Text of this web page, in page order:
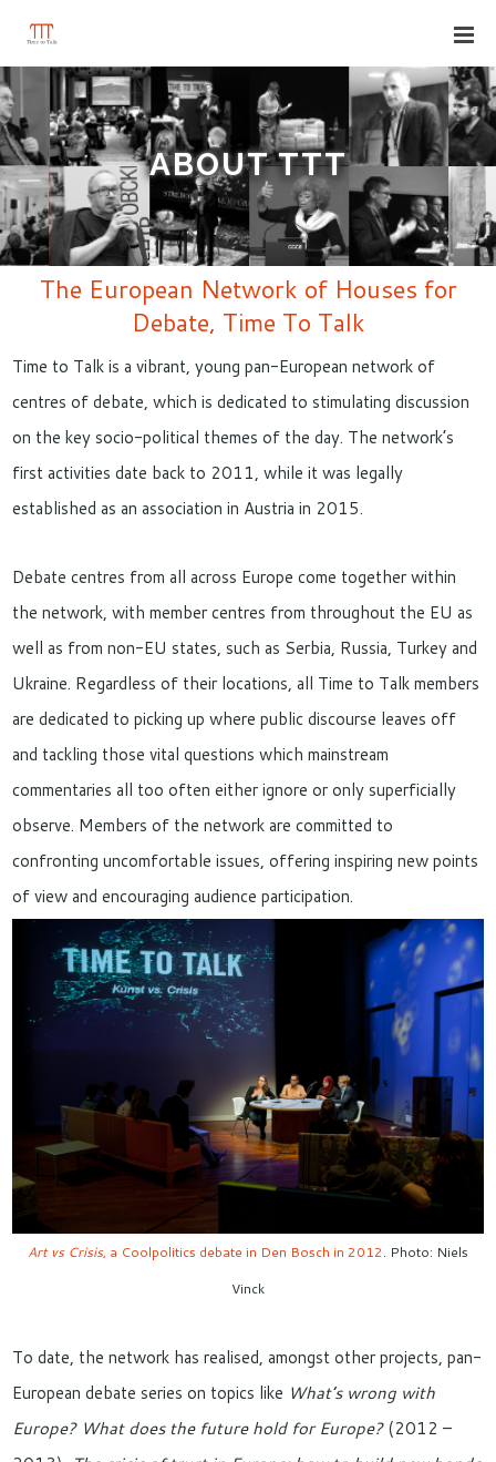
ABOUT TTT
The European Network of Houses for
Debate, Time To Talk
Time to Talk is a vibrant, young pan-European network of
centres of debate, which is dedicated to stimulating discussion
on the key socio-political themes of the day. The network’s
first activities date back to 2011, while it was legally
established as an association in Austria in 2015.
Debate centres from all across Europe come together within
the network, with member centres from throughout the EU as
well as from non-EU states, such as Serbia, Russia, Turkey and
Ukraine. Regardless of their locations, all Time to Talk members
are dedicated to picking up where public discourse leaves off
and tackling those vital questions which mainstream
commentaries all too often either ignore or only superficially
observe. Members of the network are committed to
confronting uncomfortable issues, offering inspiring new points
of view and encouraging audience participation.
Art vs Crisis, a Coolpolitics debate in Den Bosch in 2012. Photo: Niels
Vinck
To date, the network has realised, amongst other projects, pan-
European debate series on topics like What’s wrong with
Europe? What does the future hold for Europe?(2012 –